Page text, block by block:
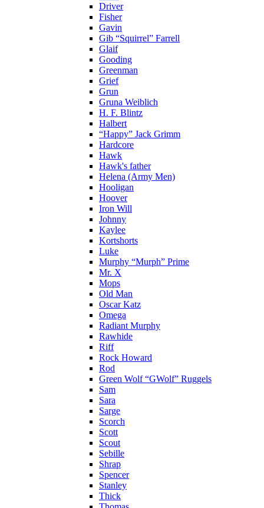
Driver
Fisher
Gavin
Gib “Squirrel” Farrell
Glaif
Gooding
Greenman
Grief
Grun
Gruna Weiblich
H. F. Blintz
Halbert
“Happy” Jack Grimm
Hardcore
Hawk
Hawk's father
Helena (Army Men)
Hooligan
Hoover
Iron Will
Johnny
Kaylee
Kortshorts
Luke
Murphy “Murph” Prime
Mr. X
Mops
Old Man
Oscar Katz
Omega
Radiant Murphy
Rawhide
Riff
Rock Howard
Rod
Green Wolf “GWolf” Ruggels
Sam
Sara
Sarge
Scorch
Scott
Scout
Sebille
Shrap
Spencer
Stanley
Thick